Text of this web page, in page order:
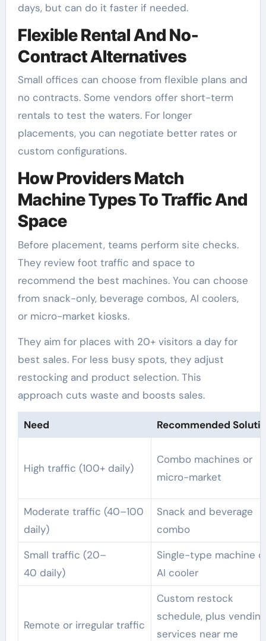
days, but can do it faster if needed.
Flexible Rental And No-
Contract Alternatives
Small offices can choose from flexible plans and
no contracts. Some vendors offer short-term
rentals to test the waters. For longer
placements, you can negotiate better rates or
custom configurations.
How Providers Match
Machine Types To Traffic And
Space
Before placement, teams perform site checks.
They review foot traffic and space to
recommend the best machines. You can choose
from snack-only, beverage combos, AI coolers,
or micro-market kiosks.
They aim for places with 20+ visitors a day for
best sales. For less busy spots, they adjust
restocking and product selection. This
approach cuts waste and boosts sales.
Need Recommended
High traffic (100+ daily)
Combo machines or
micro-market
Moderate traffic (40–100
daily)
Snack and beverage
combo
Small traffic (20–
40 daily)
Single-type machine
AI cooler
Remote or irregular traffic
Custom restock
schedule, plus vending
services near me